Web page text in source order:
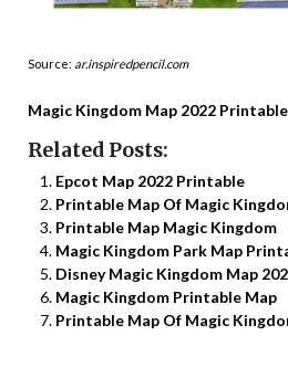
Source: ar.inspiredpencil.com
Magic Kingdom Map 2022 Printable
Related Posts:
Epcot Map 2022 Printable
Printable Map Of Magic
Printable Map Magic Kingdom
Magic Kingdom Park Map
Disney Magic Kingdom Map
Magic Kingdom Printable Map
Printable Map Of Magic